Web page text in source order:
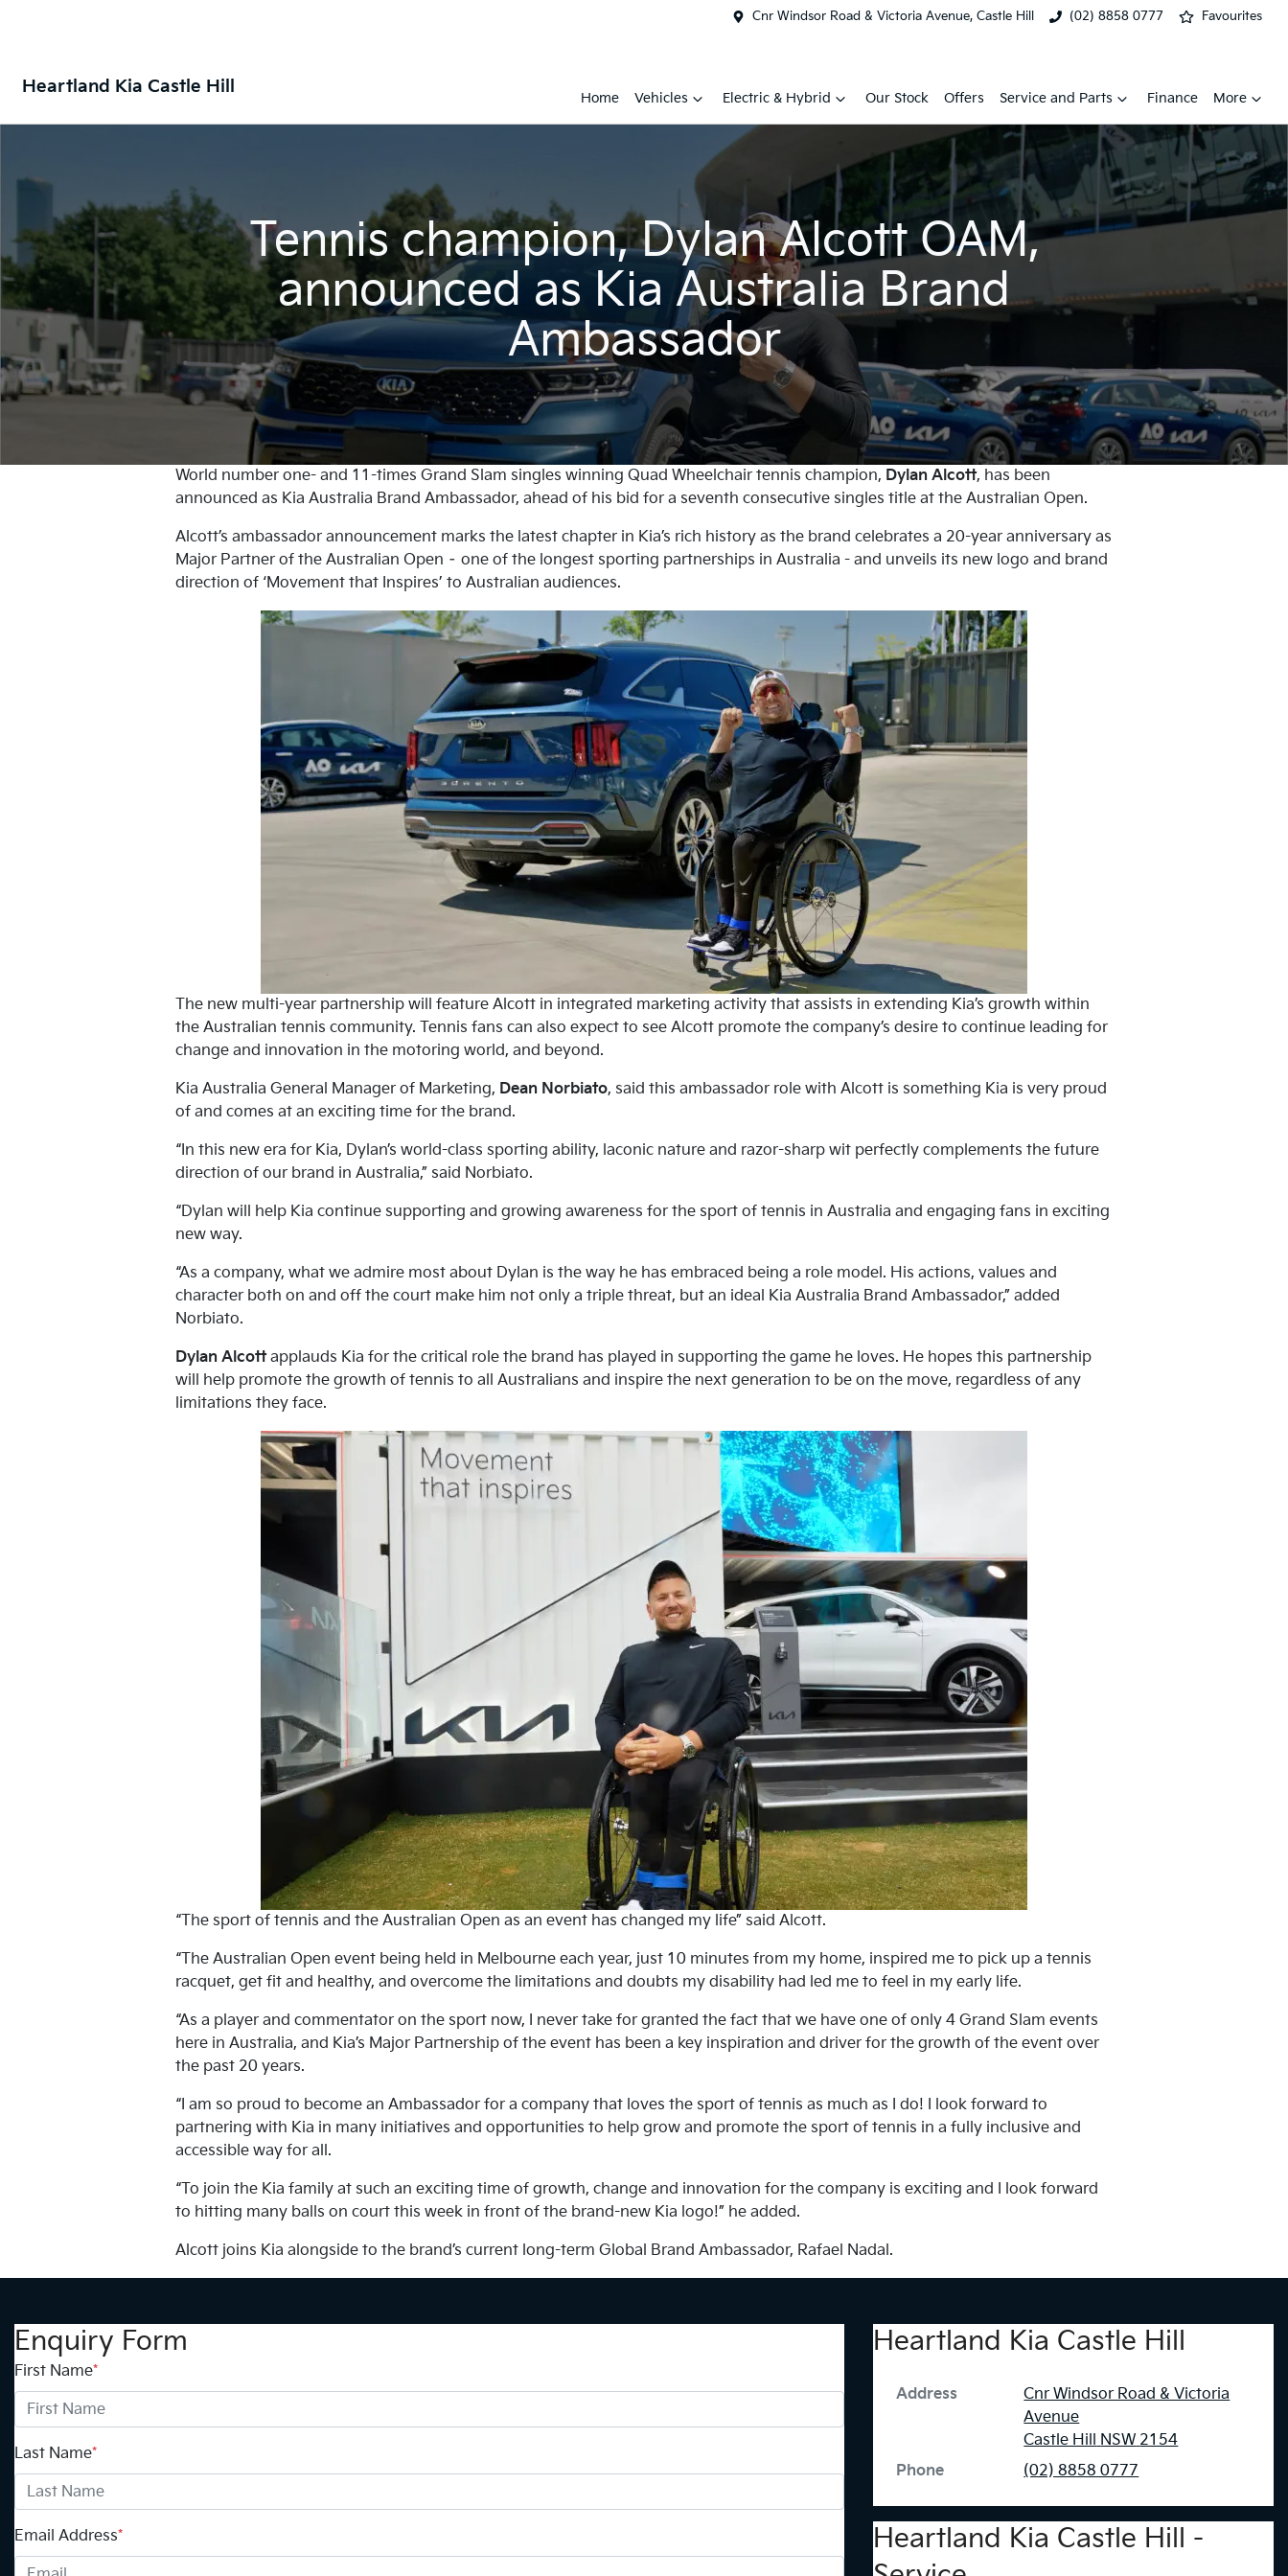
Cnr Windsor Road & Victoria Avenue, Castle Hill (02) 8858 0777 Favourites
Heartland Kia Castle Hill
Home Vehicles Electric & Hybrid Our Stock Offers Service and Parts Finance More
Tennis champion, Dylan Alcott OAM,
announced as Kia Australia Brand
Ambassador
World number one- and 11-times Grand Slam singles winning Quad Wheelchair tennis champion, Dylan Alcott, has been
announced as Kia Australia Brand Ambassador, ahead of his bid for a seventh consecutive singles title at the Australian Open.
Alcott’s ambassador announcement marks the latest chapter in Kia’s rich history as the brand celebrates a 20-year anniversary as
Major Partner of the Australian Open – one of the longest sporting partnerships in Australia - and unveils its new logo and brand
direction of ‘Movement that Inspires’ to Australian audiences.
The new multi-year partnership will feature Alcott in integrated marketing activity that assists in extending Kia’s growth within
the Australian tennis community. Tennis fans can also expect to see Alcott promote the company’s desire to continue leading for
change and innovation in the motoring world, and beyond.
Kia Australia General Manager of Marketing, Dean Norbiato, said this ambassador role with Alcott is something Kia is very proud
of and comes at an exciting time for the brand.
“In this new era for Kia, Dylan’s world-class sporting ability, laconic nature and razor-sharp wit perfectly complements the future
direction of our brand in Australia,” said Norbiato.
“Dylan will help Kia continue supporting and growing awareness for the sport of tennis in Australia and engaging fans in exciting
new way.
“As a company, what we admire most about Dylan is the way he has embraced being a role model. His actions, values and
character both on and off the court make him not only a triple threat, but an ideal Kia Australia Brand Ambassador,” added
Norbiato.
Dylan Alcottapplauds Kia for the critical role the brand has played in supporting the game he loves. He hopes this partnership
will help promote the growth of tennis to all Australians and inspire the next generation to be on the move, regardless of any
limitations they face.
“The sport of tennis and the Australian Open as an event has changed my life” said Alcott.
“The Australian Open event being held in Melbourne each year, just 10 minutes from my home, inspired me to pick up a tennis
racquet, get fit and healthy, and overcome the limitations and doubts my disability had led me to feel in my early life.
“As a player and commentator on the sport now, I never take for granted the fact that we have one of only 4 Grand Slam events
here in Australia, and Kia’s Major Partnership of the event has been a key inspiration and driver for the growth of the event over
the past 20 years.
“I am so proud to become an Ambassador for a company that loves the sport of tennis as much as I do! I look forward to
partnering with Kia in many initiatives and opportunities to help grow and promote the sport of tennis in a fully inclusive and
accessible way for all.
“To join the Kia family at such an exciting time of growth, change and innovation for the company is exciting and I look forward
to hitting many balls on court this week in front of the brand-new Kia logo!” he added.
Alcott joins Kia alongside to the brand’s current long-term Global Brand Ambassador, Rafael Nadal.
Enquiry Form
First Name*
Last Name*
Email Address*
Heartland Kia Castle Hill
Address
Cnr Windsor Road & Victoria
Avenue
Castle Hill NSW 2154
Phone
(02) 8858 0777
Heartland Kia Castle Hill -